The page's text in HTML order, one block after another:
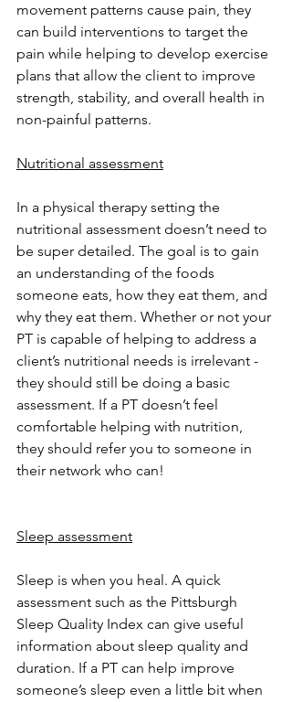
movement patterns cause pain, they
can build interventions to target the
pain while helping to develop exercise
plans that allow the client to improve
strength, stability, and overall health in
non-painful patterns.
Nutritional assessment
In a physical therapy setting the
nutritional assessment doesn’t need to
be super detailed. The goal is to gain
an understanding of the foods
someone eats, how they eat them, and
why they eat them. Whether or not your
PT is capable of helping to address a
client’s nutritional needs is irrelevant -
they should still be doing a basic
assessment. If a PT doesn’t feel
comfortable helping with nutrition,
they should refer you to someone in
their network who can!
Sleep assessment
Sleep is when you heal. A quick
assessment such as the Pittsburgh
Sleep Quality Index can give useful
information about sleep quality and
duration. If a PT can help improve
someone’s sleep even a little bit when